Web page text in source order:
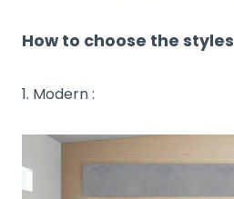
How to choose the styles
1. Modern :